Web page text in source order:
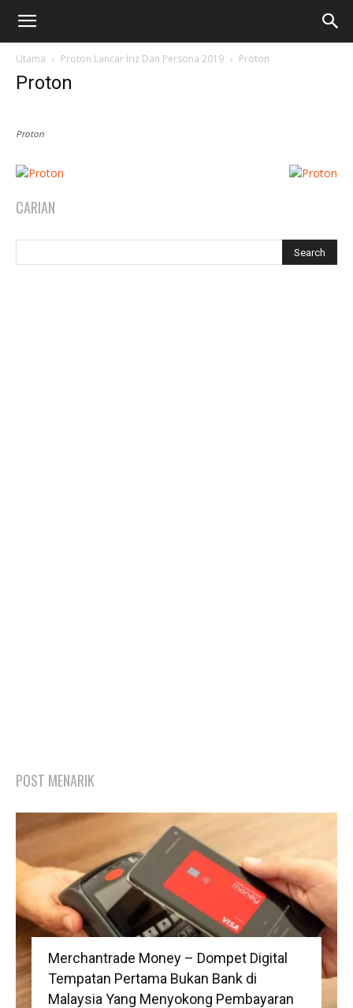
Utama Proton Lancar Iriz Dan Persona 2019 Proton
Proton
Proton
CARIAN
POST MENARIK
Merchantrade Money – Dompet Digital
Tempatan Pertama Bukan Bank di
Malaysia Yang Menyokong Pembayaran